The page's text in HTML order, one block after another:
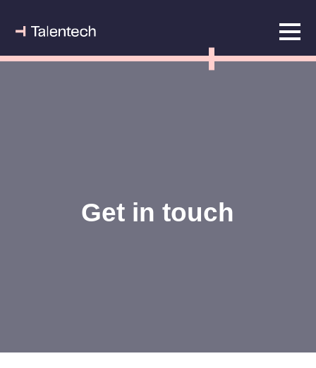
Get in touch